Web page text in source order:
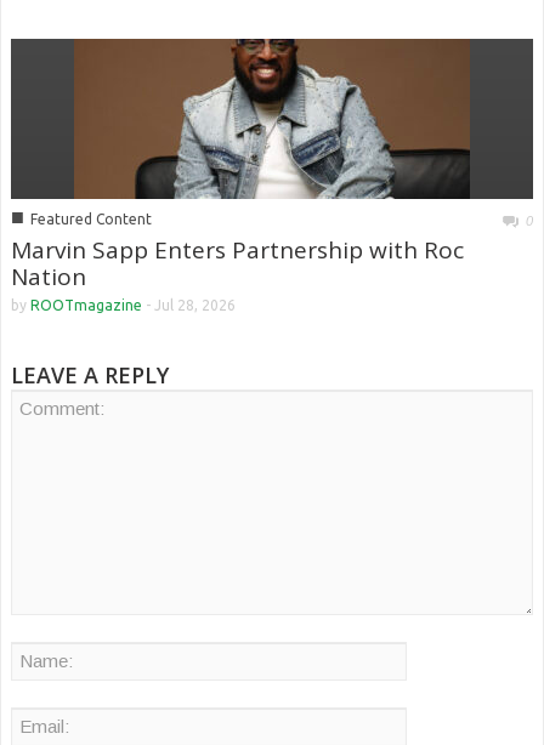
■ Featured Content 0
Marvin Sapp Enters Partnership with Roc
Nation
by ROOTmagazine - Jul 28, 2026
LEAVE A REPLY